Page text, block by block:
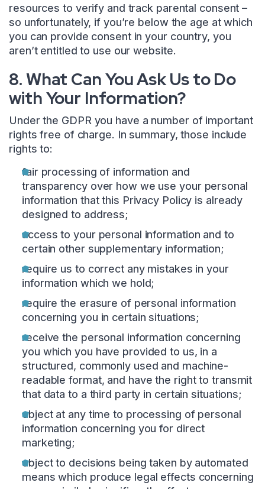
resources to verify and track parental consent –
so unfortunately, if you’re below the age at which
you can provide consent in your country, you
aren’t entitled to use our website.
8. What Can You Ask Us to Do
with Your Information?
Under the GDPR you have a number of important
rights free of charge. In summary, those include
rights to:
fair processing of information and
transparency over how we use your personal
information that this Privacy Policy is already
designed to address;
access to your personal information and to
certain other supplementary information;
require us to correct any mistakes in your
information which we hold;
require the erasure of personal information
concerning you in certain situations;
receive the personal information concerning
you which you have provided to us, in a
structured, commonly used and machine-
readable format, and have the right to transmit
that data to a third party in certain situations;
object at any time to processing of personal
information concerning you for direct
marketing;
object to decisions being taken by automated
means which produce legal effects concerning